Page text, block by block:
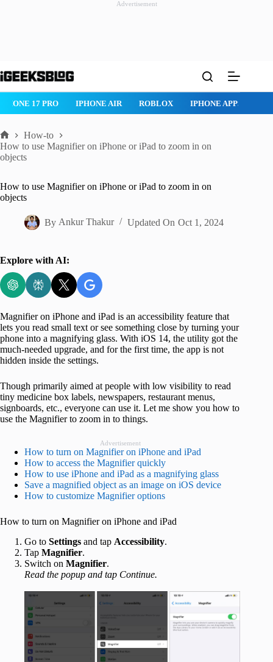
Advertisement
to
ROBLOX IPHONE APPS IPAD APPS MAC APPS
Home
How-to
How to use Magnifier on iPhone or iPad to zoom in on
objects
How to use Magnifier on iPhone or iPad to zoom in on
objects
By Ankur Thakur Updated On Oct 1, 2024
Explore with AI:
Magnifier on iPhone and iPad is an accessibility feature that
lets you read small text or see something close by turning your
phone into a magnifying glass. With iOS 14, the utility got the
much-needed upgrade, and for the first time, the app is not
hidden inside the settings.
Though primarily aimed at people with low visibility to read
tiny medicine box labels, newspapers, restaurant menus,
signboards, etc., everyone can use it. Let me show you how to
use the Magnifier to zoom in to things.
Advertisement
How to turn on Magnifier on iPhone and iPad
How to access the Magnifier quickly
How to use iPhone and iPad as a magnifying glass
Save a magnified object as an image on iOS device
How to customize Magnifier options
How to turn on Magnifier on iPhone and iPad
Go to Settings and tap Accessibility.
Tap Magnifier.
Switch on Magnifier.
Read the popup and tap Continue.